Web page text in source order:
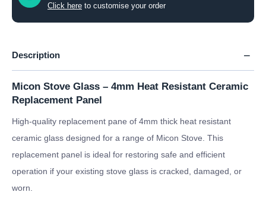
Click here to customise your order
Description
Micon Stove Glass – 4mm Heat Resistant Ceramic
Replacement Panel
High-quality replacement pane of 4mm thick heat resistant
ceramic glass designed for a range of Micon Stove. This
replacement panel is ideal for restoring safe and efficient
operation if your existing stove glass is cracked, damaged, or
worn.